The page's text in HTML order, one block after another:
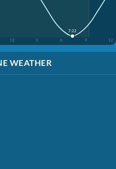
12 3 6 9 12
7:22
WEATHER